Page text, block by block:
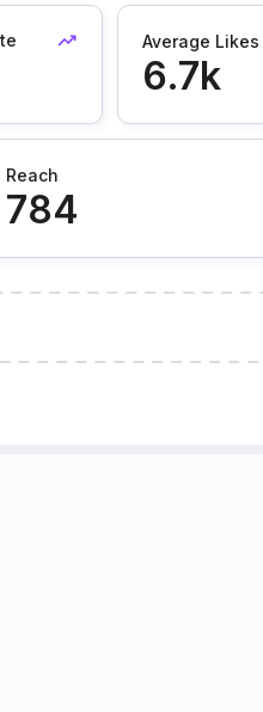
Average Likes
6.7k
Reach
784